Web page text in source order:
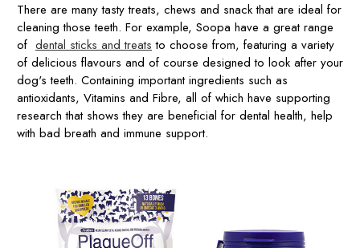
There are many tasty treats, chews and snack that are ideal for
cleaning those teeth. For example, Soopa have a great range
of dental sticks and treats to choose from, featuring a variety
of delicious flavours and of course designed to look after your
dog's teeth. Containing important ingredients such as
antioxidants, Vitamins and Fibre, all of which have supporting
research that shows they are beneficial for dental health, help
with bad breath and immune support.